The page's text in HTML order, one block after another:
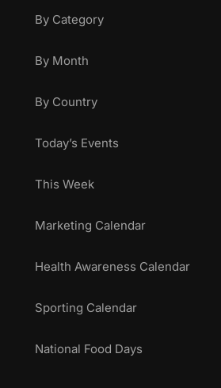
By Category
By Month
By Country
Today’s Events
This Week
Marketing Calendar
Health Awareness Calendar
Sporting Calendar
National Food Days